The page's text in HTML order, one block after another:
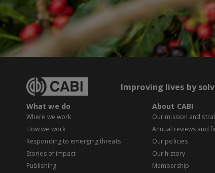
Improving lives by
What we do
Where we work
How we work
Responding to emerging threats
Stories of impact
Publishing
About CABI
Our mission and
Annual reviews and
Our policies
Our history
Membership